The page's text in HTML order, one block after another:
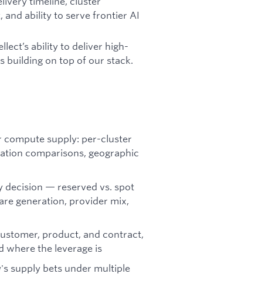
ability to serve frontier AI
ability to deliver high-
building on top of our stack.
compute supply: per-cluster
comparisons, geographic
decision — reserved vs. spot
generation, provider mix,
product, and contract,
where the leverage is
supply bets under multiple